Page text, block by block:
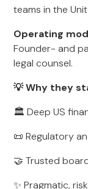
teams in the
Operating
Founder- and
legal counsel.
💡 Why they
🏛️ Deep US
📜 Regulatory
🤝 Trusted
✨ Pragmatic,